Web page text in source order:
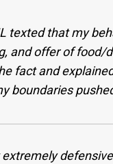
texted that my
and offer of food/
fact and
boundaries